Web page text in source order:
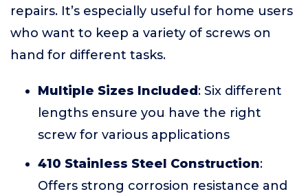
repairs. It’s especially useful for home users
who want to keep a variety of screws on
hand for different tasks.
Multiple Sizes Included : Six different
lengths ensure you have the right
screw for various applications
410 Stainless Steel Construction:
Offers strong corrosion resistance and